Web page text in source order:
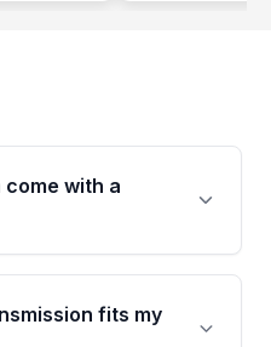
with a
from Moon Auto
/ 40,000-Mile
major internal
fits my